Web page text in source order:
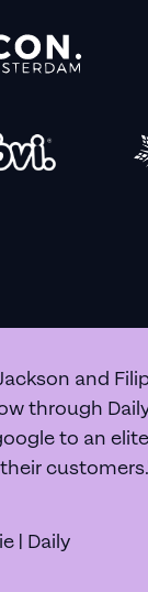
and
through
to an
| Daily